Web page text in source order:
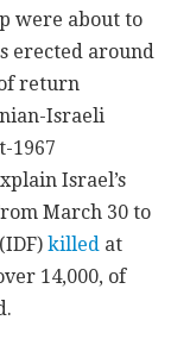
were about to
erected around
return
Israeli
1967
Israel’s
March 30 to
killed at
14,000, of